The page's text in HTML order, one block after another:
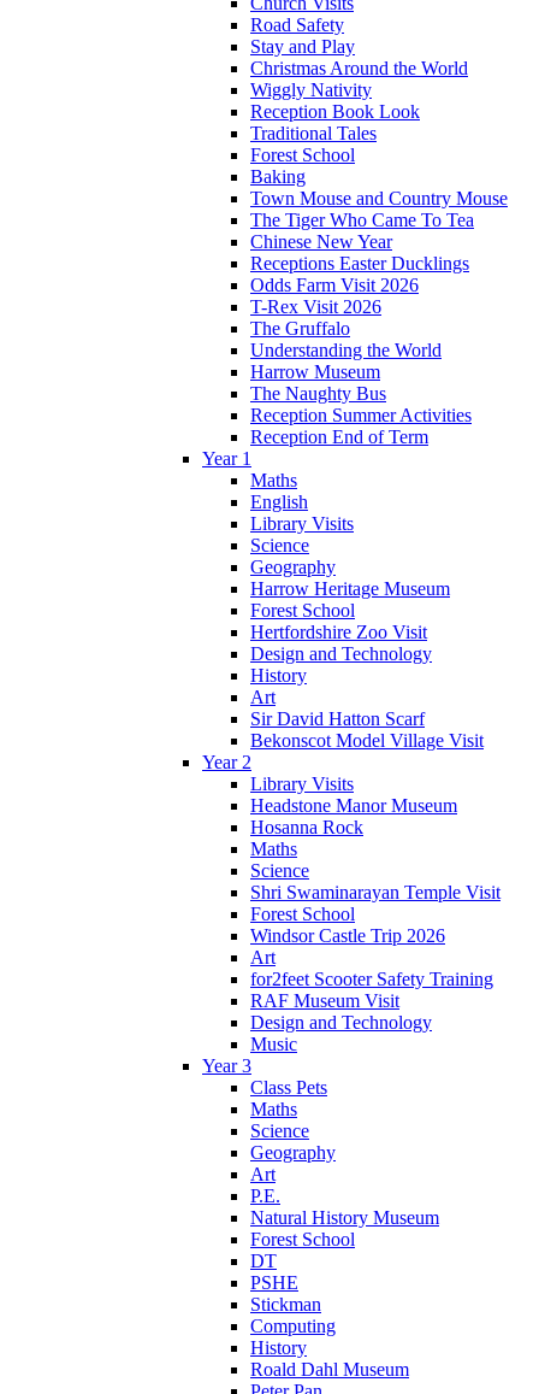
Road Safety
Stay and Play
Christmas Around the World
Wiggly Nativity
Reception Book Look
Traditional Tales
Forest School
Baking
Town Mouse and Country Mouse
The Tiger Who Came To Tea
Chinese New Year
Receptions Easter Ducklings
Odds Farm Visit 2026
T-Rex Visit 2026
The Gruffalo
Understanding the World
Harrow Museum
The Naughty Bus
Reception Summer Activities
Reception End of Term
Year 1
Maths
English
Library Visits
Science
Geography
Harrow Heritage Museum
Forest School
Hertfordshire Zoo Visit
Design and Technology
History
Art
Sir David Hatton Scarf
Bekonscot Model Village Visit
Year 2
Library Visits
Headstone Manor Museum
Hosanna Rock
Maths
Science
Shri Swaminarayan Temple Visit
Forest School
Windsor Castle Trip 2026
Art
for2feet Scooter Safety Training
RAF Museum Visit
Design and Technology
Music
Year 3
Class Pets
Maths
Science
Geography
Art
P.E.
Natural History Museum
Forest School
DT
PSHE
Stickman
Computing
History
Roald Dahl Museum